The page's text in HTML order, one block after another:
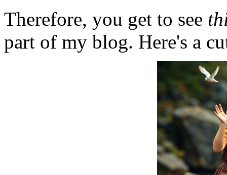
Therefore, you get to see
part of my blog. Here's a